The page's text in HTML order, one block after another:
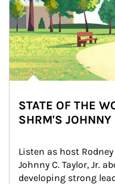
STATE OF THE
SHRM'S JOHNNY
Listen as host
Johnny C. Taylor, Jr.
developing strong